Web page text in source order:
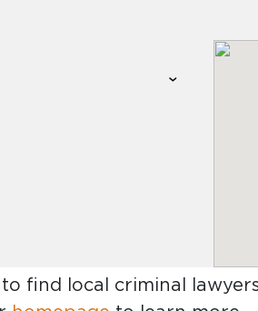
find local criminal